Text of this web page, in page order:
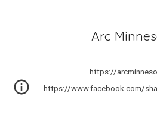
Arc
https://
https://www.facebook.com/